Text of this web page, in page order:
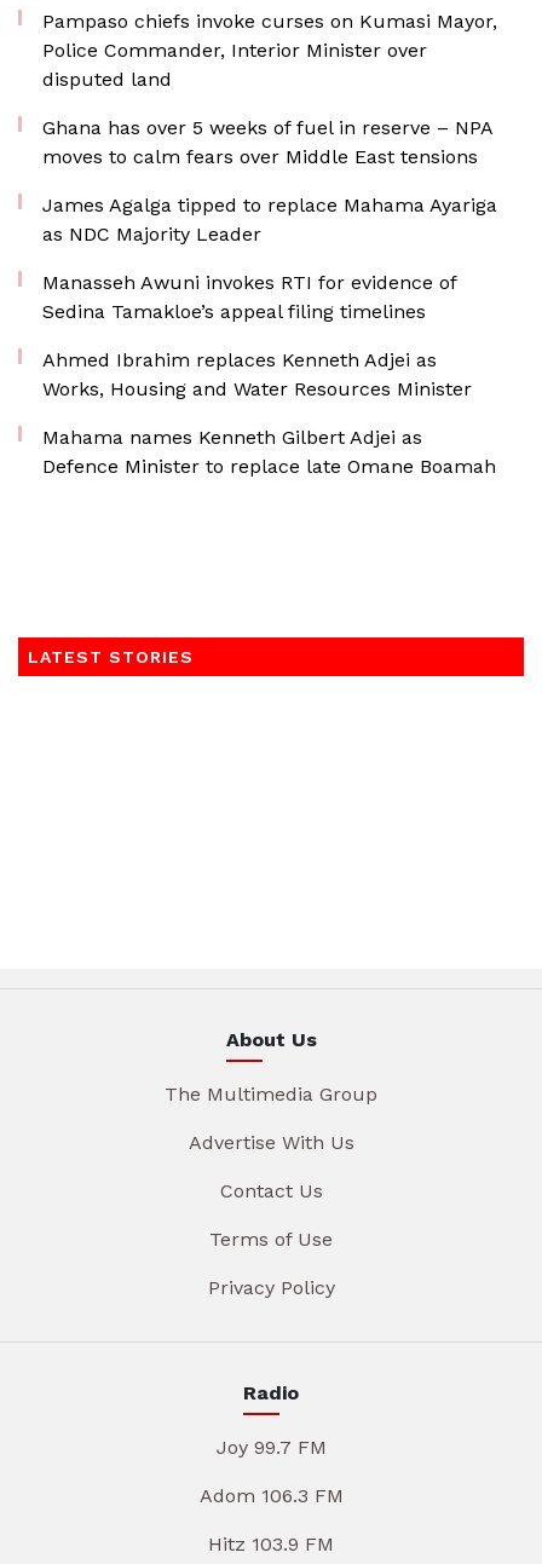
Pampaso chiefs invoke curses on Kumasi Mayor,
Police Commander, Interior Minister over
disputed land
Ghana has over 5 weeks of fuel in reserve – NPA
moves to calm fears over Middle East tensions
James Agalga tipped to replace Mahama Ayariga
as NDC Majority Leader
Manasseh Awuni invokes RTI for evidence of
Sedina Tamakloe’s appeal filing timelines
Ahmed Ibrahim replaces Kenneth Adjei as
Works, Housing and Water Resources Minister
Mahama names Kenneth Gilbert Adjei as
Defence Minister to replace late Omane Boamah
LATEST STORIES
About Us
The Multimedia Group
Advertise With Us
Contact Us
Terms of Use
Privacy Policy
Radio
Joy 99.7 FM
Adom 106.3 FM
Hitz 103.9 FM